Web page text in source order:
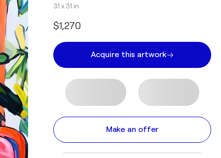
31 x 31 in
$1,270
Acquire this artwork
Make an offer